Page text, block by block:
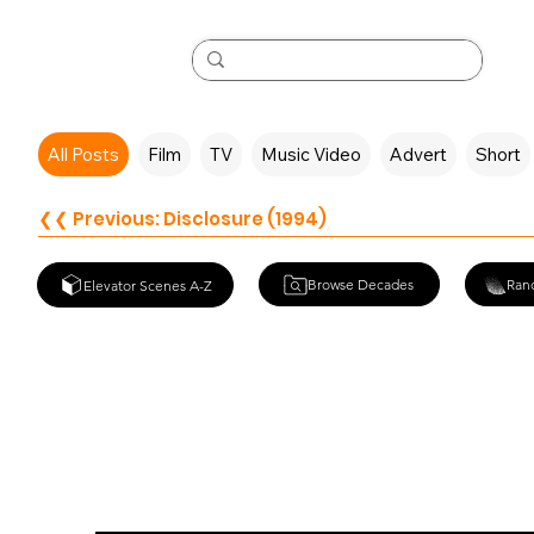
All Posts Film TV Music Video Advert Short
❮❮ Previous: Disclosure (1994)
Elevator Scenes A-Z Browse Decades